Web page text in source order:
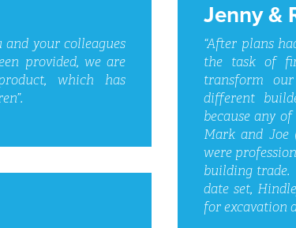
your colleagues
provided, we are
which has
Jenny &
“After plans
the task of
transform
different
because any
Mark and Joe
were
building trade.
date set,
for excavation